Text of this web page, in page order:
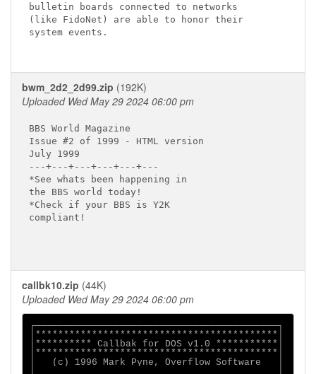
bulletin boards connected to networks
(like FidoNet) are able to honor their
system events.
bwm_2d2_2d99.zip (192K)
Uploaded Wed May 29 2024 06:00 pm
BBS World Magazine
Issue #2 of 1999 - HTML version
July 1999
---+---+---+---+---+---
*See whats been happening in
the BBS world today!
*Check if your BBS is Y2K
compliant!
callbk10.zip (44K)
Uploaded Wed May 29 2024 06:00 pm
┌───────────────────────────────────────────┐
│*******************************************│
│********** Callbak for DOS v1.0 ***********│
│*******************************************│
│   (c) 1996 Mark Pyne, Overflow Software   │